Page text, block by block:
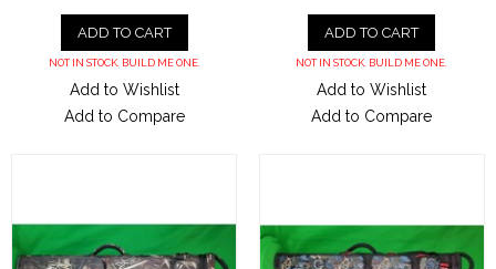
ADD TO CART
NOT IN STOCK. BUILD ME ONE.
Add to Wishlist
Add to Compare
ADD TO CART
NOT IN STOCK. BUILD ME ONE.
Add to Wishlist
Add to Compare